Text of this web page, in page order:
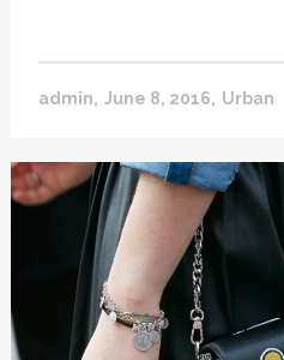
admin June 8, 2016 Urban